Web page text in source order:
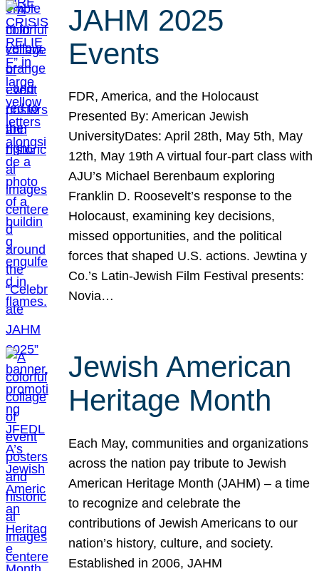
JAHM 2025
Events
FDR, America, and the Holocaust
Presented By: American Jewish
UniversityDates: April 28th, May 5th, May
12th, May 19th A virtual four-part class with
AJU’s Michael Berenbaum exploring
Franklin D. Roosevelt’s response to the
Holocaust, examining key decisions,
missed opportunities, and the political
forces that shaped U.S. actions. Jewtina y
Co.’s Latin-Jewish Film Festival presents:
Novia…
Jewish American
Heritage Month
Each May, communities and organizations
across the nation pay tribute to Jewish
American Heritage Month (JAHM) – a time
to recognize and celebrate the
contributions of Jewish Americans to our
nation’s history, culture, and society.
Established in 2006, JAHM